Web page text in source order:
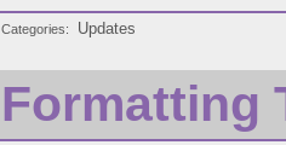
Categories Updates
Formatting